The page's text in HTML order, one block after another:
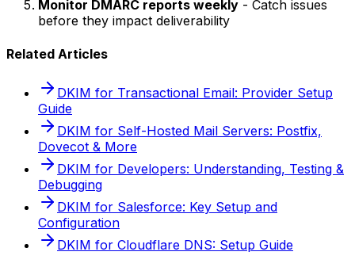
Monitor DMARC reports weekly - Catch issues
before they impact deliverability
Related Articles
DKIM for Transactional Email: Provider Setup
Guide
DKIM for Self-Hosted Mail Servers: Postfix,
Dovecot & More
DKIM for Developers: Understanding, Testing &
Debugging
DKIM for Salesforce: Key Setup and
Configuration
DKIM for Cloudflare DNS: Setup Guide